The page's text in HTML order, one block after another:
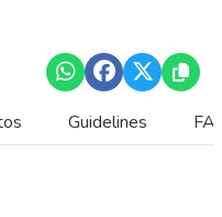
Guidelines